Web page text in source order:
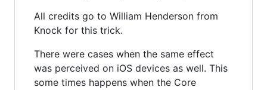
All credits go to William Henderson from
Knock for this trick.
There were cases when the same effect
was perceived on iOS devices as well. This
some times happens when the Core